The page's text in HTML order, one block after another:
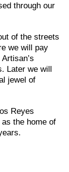
through our
of the streets
we will pay
Later we will
jewel of
Reyes
the home of